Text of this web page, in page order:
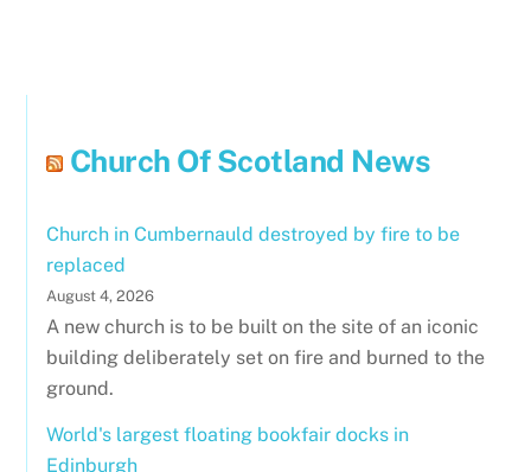
Church Of Scotland News
Church in Cumbernauld destroyed by fire to be
replaced
August 4, 2026
A new church is to be built on the site of an iconic
building deliberately set on fire and burned to the
ground.
World's largest floating bookfair docks in
Edinburgh